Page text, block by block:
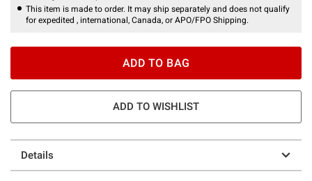
This item is made to order. It may ship separately and does not qualify
for expedited , international, Canada, or APO/FPO Shipping.
ADD TO BAG
ADD TO WISHLIST
Details